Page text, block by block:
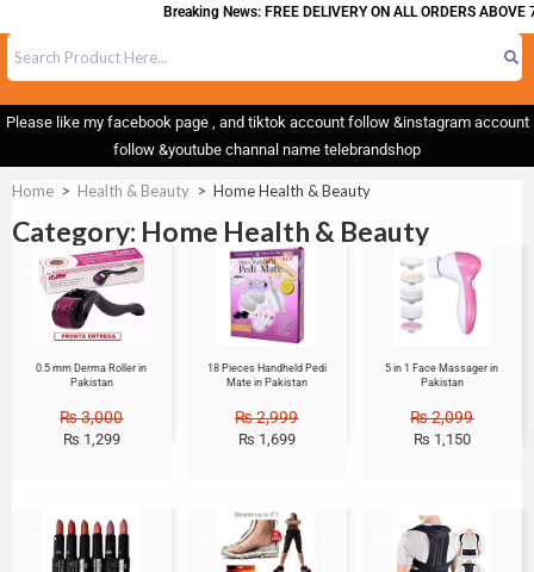
Breaking News: FREE DELIVERY ON ALL ORDERS ABOVE
Please like my facebook page , and tiktok account follow &instagram account
follow &youtube channal name telebrandshop
Home > Health & Beauty > Home Health & Beauty
Category: Home Health & Beauty
Sale!
0.5 mm Derma Roller in
Pakistan
₨3,000
₨ 1,299
Sale!
18 Pieces Handheld Pedi
Mate in Pakistan
₨2,999
₨ 1,699
Sale!
5 in 1 Face Massager in
Pakistan
₨2,099
₨ 1,150
Sale! Sale!